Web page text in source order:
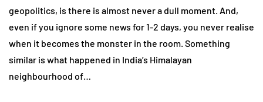
geopolitics, is there is almost never a dull moment. And,
even if you ignore some news for 1-2 days, you never realise
when it becomes the monster in the room. Something
similar is what happened in India’s Himalayan
neighbourhood of…